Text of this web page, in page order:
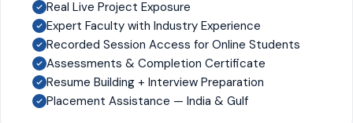
Real Live Project Exposure
Expert Faculty with Industry Experience
Recorded Session Access for Online Students
Assessments & Completion Certificate
Resume Building + Interview Preparation
Placement Assistance — India & Gulf